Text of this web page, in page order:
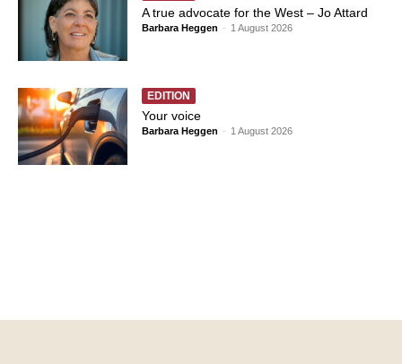
A true advocate for the West – Jo Attard
Barbara Heggen - 1 August 2026
EDITION
Your voice
Barbara Heggen - 1 August 2026